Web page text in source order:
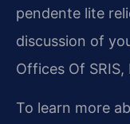
pendente lite
discussion of
Offices Of
To learn more